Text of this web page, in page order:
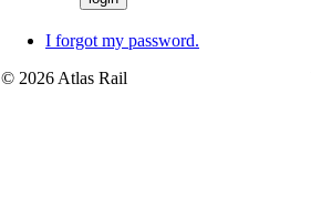
I forgot my password.
© 2026 Atlas Rail